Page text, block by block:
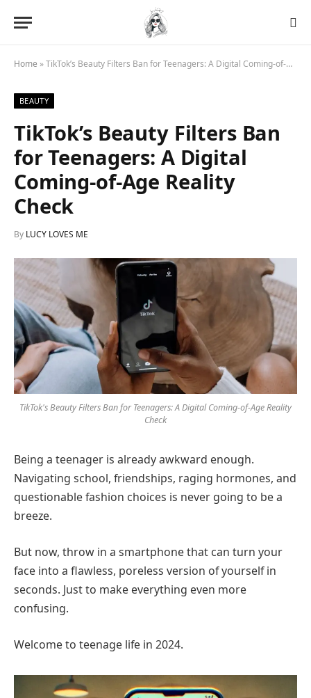
Home »TikTok’s Beauty Filters Ban for Teenagers: A Digital Coming-of-Age Reality Check
BEAUTY
TikTok’s Beauty Filters Ban
for Teenagers: A Digital
Coming-of-Age Reality
Check
By LUCY LOVES ME
TikTok's Beauty Filters Ban for Teenagers: A Digital Coming-of-Age Reality
Check
Being a teenager is already awkward enough.
Navigating school, friendships, raging hormones, and
questionable fashion choices is never going to be a
breeze.
But now, throw in a smartphone that can turn your
face into a flawless, poreless version of yourself in
seconds. Just to make everything even more
confusing.
Welcome to teenage life in 2024.